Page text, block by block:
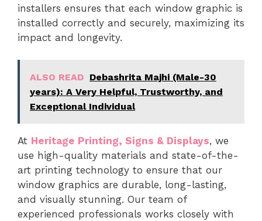
installers ensures that each window graphic is
installed correctly and securely, maximizing its
impact and longevity.
ALSO READ Debashrita Majhi (Male-30
years): A Very Helpful, Trustworthy, and
Exceptional Individual
At Heritage Printing, Signs & Displays, we
use high-quality materials and state-of-the-
art printing technology to ensure that our
window graphics are durable, long-lasting,
and visually stunning. Our team of
experienced professionals works closely with